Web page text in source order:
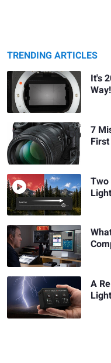
TRENDING ARTICLES
It's
Way!
7
A